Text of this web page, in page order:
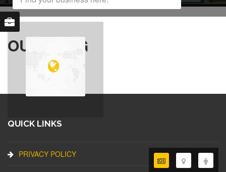
OUR BLOG
QUICK LINKS
PRIVACY POLICY